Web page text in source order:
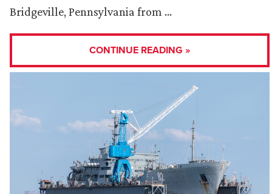
Bridgeville, Pennsylvania from …
CONTINUE READING »